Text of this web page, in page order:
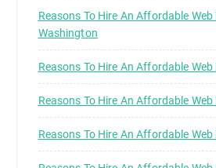
Reasons To Hire An Affordable Web
Washington
Reasons To Hire An Affordable
Reasons To Hire An Affordable
Reasons To Hire An Affordable Web